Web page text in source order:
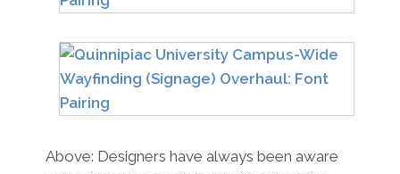
Above: Designers have always been aware